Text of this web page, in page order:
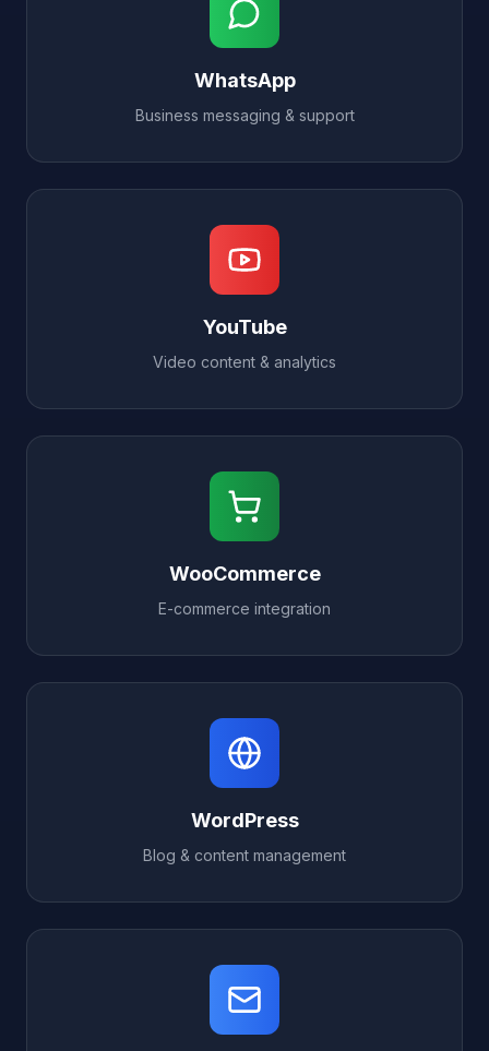
WhatsApp
Business messaging & support
YouTube
Video content & analytics
WooCommerce
E-commerce integration
WordPress
Blog & content management